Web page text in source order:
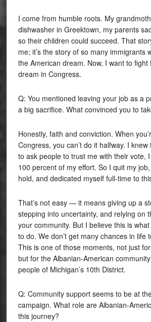
I come from humble roots. My
dishwasher in Greektown, my parents
so their children could succeed. That
me; it’s the story of so many immigrants
the American dream. Now, I want to
dream in Congress.
Q: You mentioned leaving your job as a
a big sacrifice. What convinced you to
Honestly, faith and conviction. When
Congress, you can’t do it halfway. I
to ask people to trust me with their vote,
100 percent of my effort. So I quit my
hold, and dedicated myself full-time to
That’s not easy — it means giving up a
stepping into uncertainty, and relying on
your community. But I believe this is
to do. We don’t get many chances in life
This is one of those moments, not just
but for the Albanian-American
people of Michigan’s 10th District.
Q: Community support seems to be at
campaign. What role are Albanian-
this journey?